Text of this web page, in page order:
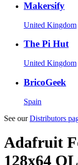
Makersify
United Kingdom
The Pi Hut
United Kingdom
BricoGeek
Spain
See ourDistributors
Adafruit
128x64